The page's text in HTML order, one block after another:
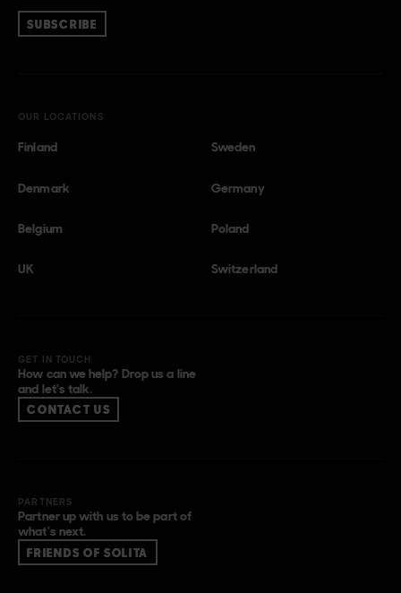
SUBSCRIBE
OUR LOCATIONS
Finland Sweden
Denmark Germany
Belgium Poland
UK Switzerland
GET IN TOUCH
How can we help? Drop us a line
and let’s talk.
CONTACT US
PARTNERS
Partner up with us to be part of
what’s next.
FRIENDS OF SOLITA